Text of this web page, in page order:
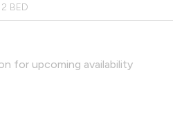
2 BED
for upcoming availability